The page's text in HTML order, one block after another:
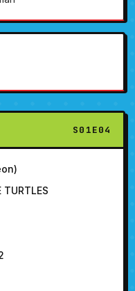
S01E04
TURTLES